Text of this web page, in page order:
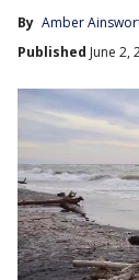
By Amber
Published June 2,